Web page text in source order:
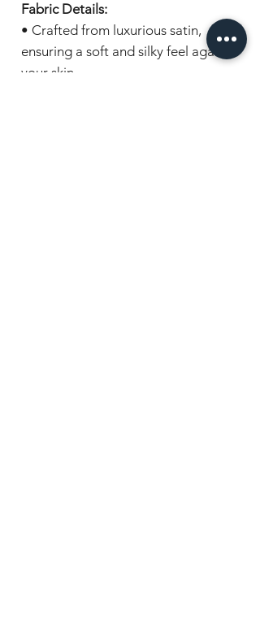
Fabric Details:
• Crafted from luxurious satin,
ensuring a soft and silky feel against
your skin.